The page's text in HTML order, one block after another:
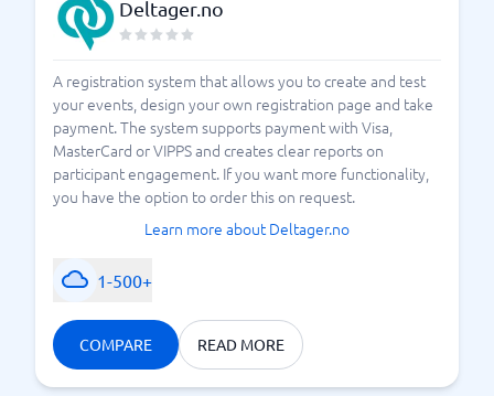
Deltager.no
A registration system that allows you to create and test
your events, design your own registration page and take
payment. The system supports payment with Visa,
MasterCard or VIPPS and creates clear reports on
participant engagement. If you want more functionality,
you have the option to order this on request.
Learn more about Deltager.no
1-500+
COMPARE READ MORE